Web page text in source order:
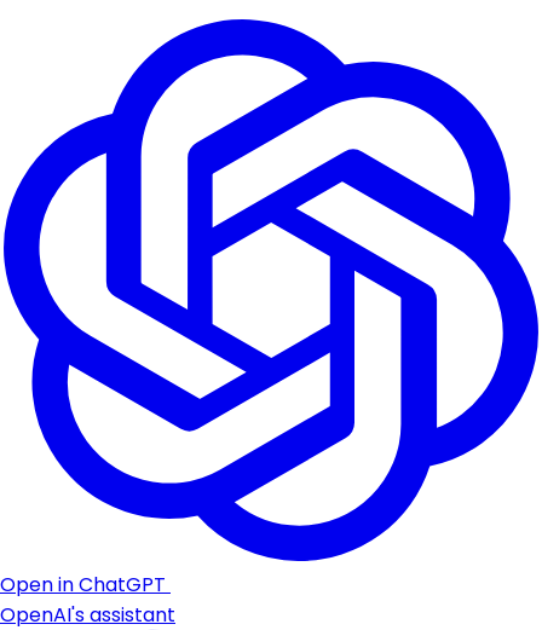
Open in ChatGPT
OpenAI's assistant